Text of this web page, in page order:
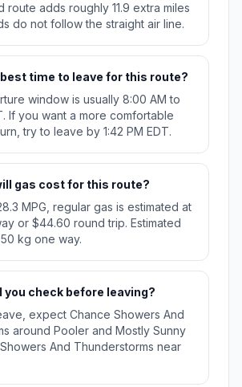
route adds roughly 11.9 extra miles
do not follow the straight air line.
time to leave for this route?
window is usually 8:00 AM to
If you want a more comfortable
try to leave by 1:42 PM EDT.
gas cost for this route?
MPG, regular gas is estimated at
or $44.60 round trip. Estimated
kg one way.
you check before leaving?
expect Chance Showers And
around Pooler and Mostly Sunny
And Thunderstorms near